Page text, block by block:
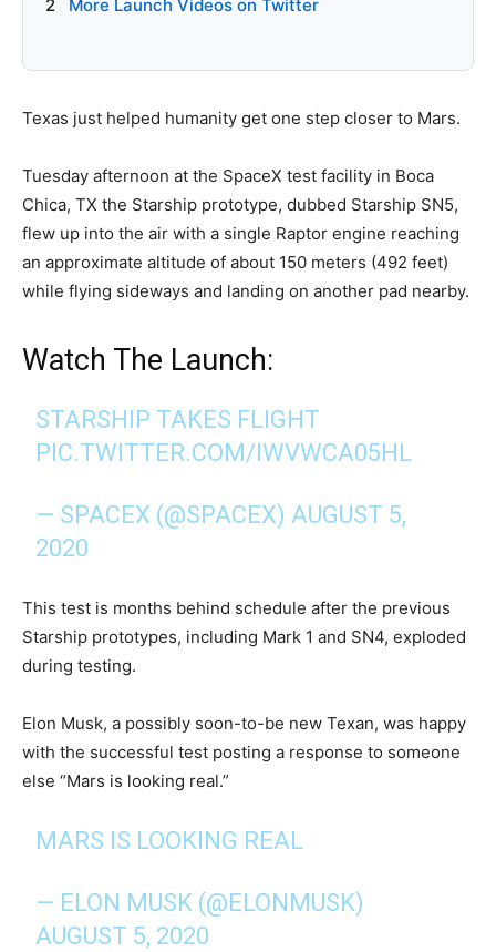
2
More Launch Videos on Twitter
Texas just helped humanity get one step closer to Mars.
Tuesday afternoon at the SpaceX test facility in Boca
Chica, TX the Starship prototype, dubbed Starship SN5,
flew up into the air with a single Raptor engine reaching
an approximate altitude of about 150 meters (492 feet)
while flying sideways and landing on another pad nearby.
Watch The Launch:
STARSHIP TAKES FLIGHT
PIC.TWITTER.COM/IWVWCA05HL
— SPACEX (@SPACEX) AUGUST 5,
2020
This test is months behind schedule after the previous
Starship prototypes, including Mark 1 and SN4, exploded
during testing.
Elon Musk, a possibly soon-to-be new Texan, was happy
with the successful test posting a response to someone
else “Mars is looking real.”
MARS IS LOOKING REAL
— ELON MUSK (@ELONMUSK)
AUGUST 5, 2020